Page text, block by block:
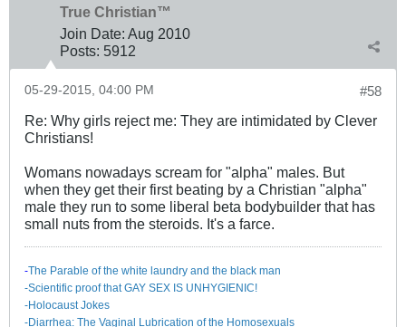
True Christian™
Join Date: Aug 2010
Posts: 5912
#58
05-29-2015, 04:00 PM
Re: Why girls reject me: They are intimidated by Clever
Christians!
Womans nowadays scream for "alpha" males. But
when they get their first beating by a Christian "alpha"
male they run to some liberal beta bodybuilder that has
small nuts from the steroids. It's a farce.
-The Parable of the white laundry and the black man
-Scientific proof that GAY SEX IS UNHYGIENIC!
-Holocaust Jokes
-Diarrhea: The Va​ginal Lubrication of the Homosexuals